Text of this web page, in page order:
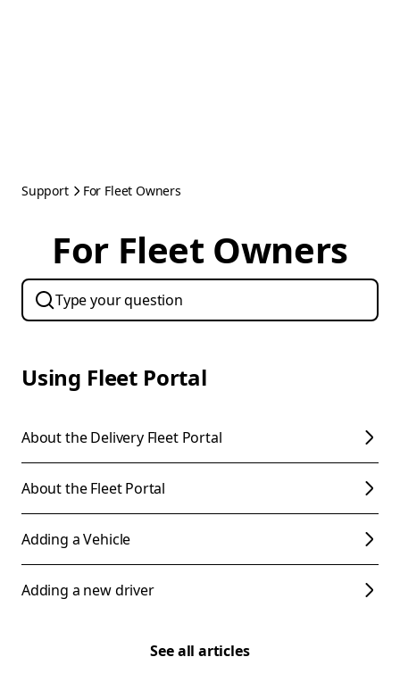
Support For Fleet Owners
For Fleet Owners
Using Fleet Portal
About the Delivery Fleet Portal
About the Fleet Portal
Adding a Vehicle
Adding a new driver
See all articles